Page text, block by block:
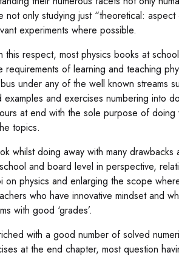
not only studying just “theoretical:
experiments where possible.
this respect, most physics books at
requirements of learning and teaching
under any of the well known streams
and exercises numbering into
at end with the sole purpose of
topics.
whilst doing away with many
and board level in perspective,
on physics and enlarging the scope
who have innovative mindset and
with good ‘grades’.
with a good number of solved
at the end chapter, most question